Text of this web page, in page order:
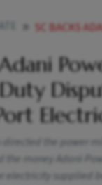
SC BACKS ADANI POWER IN CUSTOMS DUTY
directed the power
the money Adani
electricity supplied